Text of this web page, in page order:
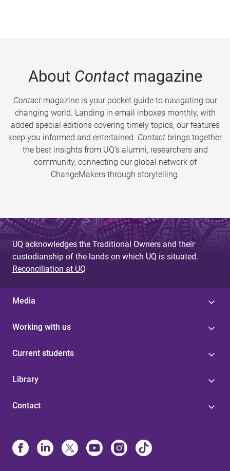
About Contactmagazine
Contactmagazine is your pocket guide to navigating our
changing world. Landing in email inboxes monthly, with
added special editions covering timely topics, our features
keep you informed and entertained. Contact brings together
the best insights from UQ’s alumni, researchers and
community, connecting our global network of
ChangeMakers through storytelling.
UQ acknowledges the Traditional Owners and their
custodianship of the lands on which UQ is situated.
Reconciliation at UQ
Media
Working with us
Current students
Library
Contact